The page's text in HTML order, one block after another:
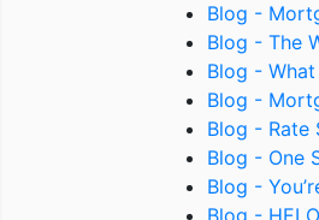
Blog -
Blog - The
Blog -
Blog -
Blog - Rate
Blog - One
Blog -
Blog -